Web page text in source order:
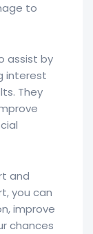
to
assist by
interest
They
and
you can
improve
chances